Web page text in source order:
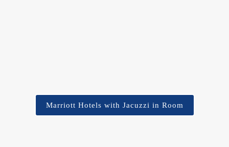
Marriott Hotels with Jacuzzi in Room